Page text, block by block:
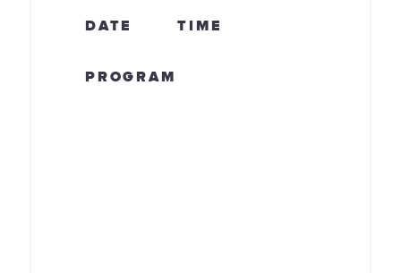
DATE TIME
PROGRAM